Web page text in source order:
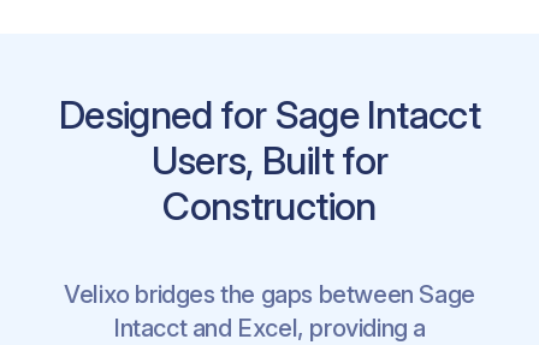
Designed for Sage Intacct
Users, Built for
Construction
Velixo bridges the gaps between Sage
Intacct and Excel, providing a